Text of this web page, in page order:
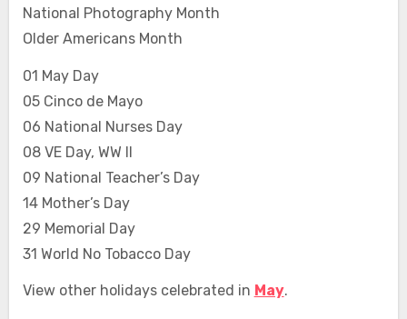
National Photography Month
Older Americans Month
01 May Day
05 Cinco de Mayo
06 National Nurses Day
08 VE Day, WW II
09 National Teacher’s Day
14 Mother’s Day
29 Memorial Day
31 World No Tobacco Day
View other holidays celebrated in May.